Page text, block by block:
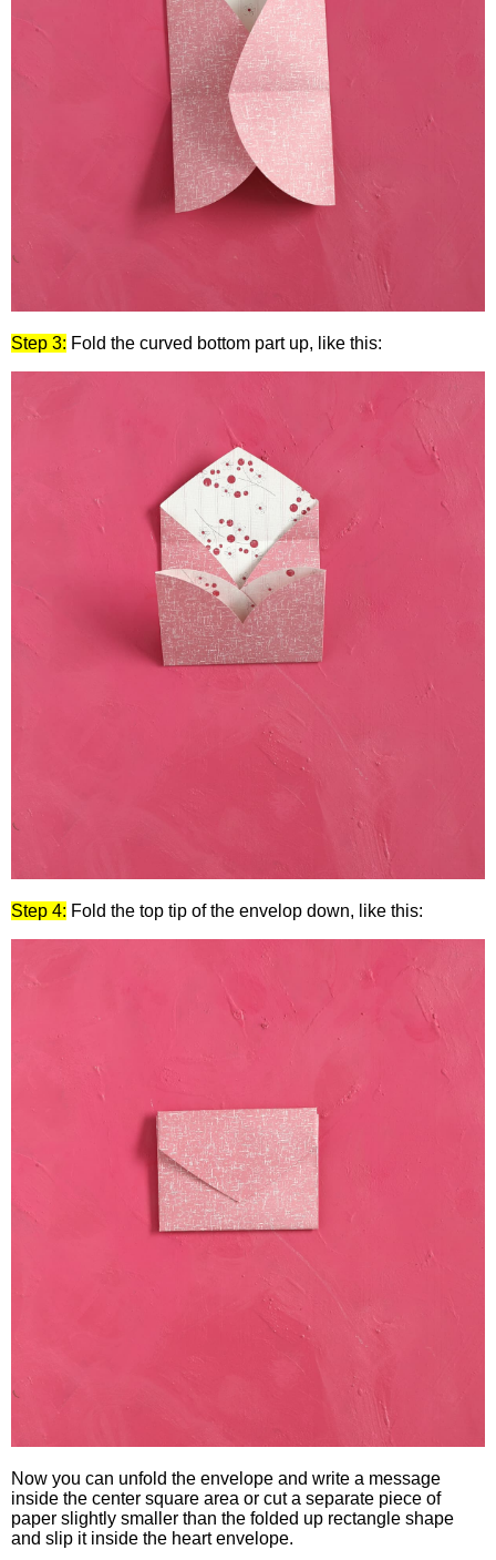
Step 3: Fold the curved bottom part up, like this:
Step 4: Fold the top tip of the envelop down, like this:
Now you can unfold the envelope and write a message
inside the center square area or cut a separate piece of
paper slightly smaller than the folded up rectangle shape
and slip it inside the heart envelope.